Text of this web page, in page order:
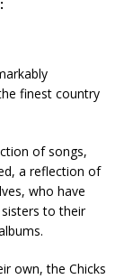
finest country
of songs,
a reflection of
who have
to their
own, the Chicks